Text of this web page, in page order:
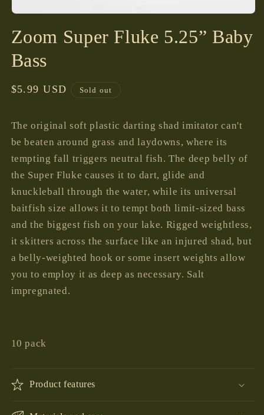
1
in
modal
Zoom Super Fluke 5.25” Baby
Bass
Regular
$5.99 USD Sold out
The original soft plastic darting shad imitator can't
be beaten around grass and laydowns, where its
tempting fall triggers neutral fish. The deep belly of
the Super Fluke causes it to dart, glide and
knuckleball through the water, while its universal
baitfish size allows it to tempt both limit-sized bass
and the biggest fish on your lake. Rigged weightless,
it skitters across the surface like an injured shad, but
a belly-weighted hook or some insert weights allow
you to employ it as deep as necessary. Salt
impregnated.
10 pack
Product features